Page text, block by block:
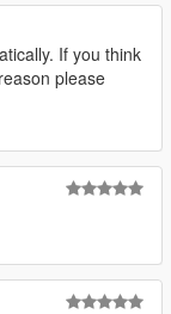
If you think
please